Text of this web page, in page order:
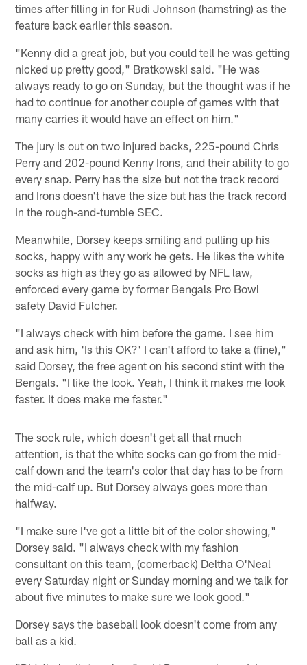
times after filling in for Rudi Johnson (hamstring) as the
feature back earlier this season.
"Kenny did a great job, but you could tell he was getting
nicked up pretty good," Bratkowski said. "He was
always ready to go on Sunday, but the thought was if he
had to continue for another couple of games with that
many carries it would have an effect on him."
The jury is out on two injured backs, 225-pound Chris
Perry and 202-pound Kenny Irons, and their ability to go
every snap. Perry has the size but not the track record
and Irons doesn't have the size but has the track record
in the rough-and-tumble SEC.
Meanwhile, Dorsey keeps smiling and pulling up his
socks, happy with any work he gets. He likes the white
socks as high as they go as allowed by NFL law,
enforced every game by former Bengals Pro Bowl
safety David Fulcher.
"I always check with him before the game. I see him
and ask him, 'Is this OK?' I can't afford to take a (fine),"
said Dorsey, the free agent on his second stint with the
Bengals. "I like the look. Yeah, I think it makes me look
faster. It does make me faster."
The sock rule, which doesn't get all that much
attention, is that the white socks can go from the mid-
calf down and the team's color that day has to be from
the mid-calf up. But Dorsey always goes more than
halfway.
"I make sure I've got a little bit of the color showing,"
Dorsey said. "I always check with my fashion
consultant on this team, (cornerback) Deltha O'Neal
every Saturday night or Sunday morning and we talk for
about five minutes to make sure we look good."
Dorsey says the baseball look doesn't come from any
ball as a kid.